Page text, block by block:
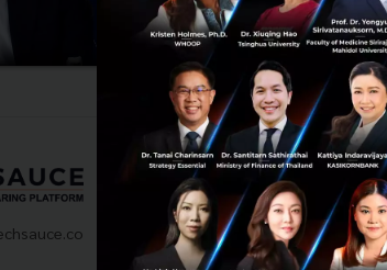
0
News SKAI MED
Techsauce Media
About Techsauce
Techsauce Services
Privacy Policy